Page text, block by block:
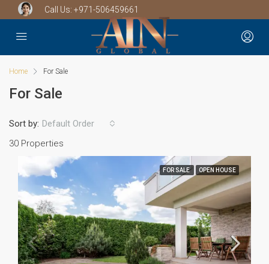
Call Us: +971-506459661
Home For Sale
For Sale
30 Properties
Sort by: Default Order
FOR SALE OPEN HOUSE